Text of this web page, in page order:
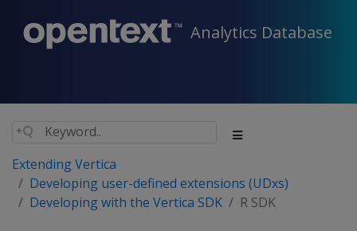
Analytics Database
Extending Vertica
Developing user-defined extensions (UDxs)
Developing with the Vertica SDK
R SDK